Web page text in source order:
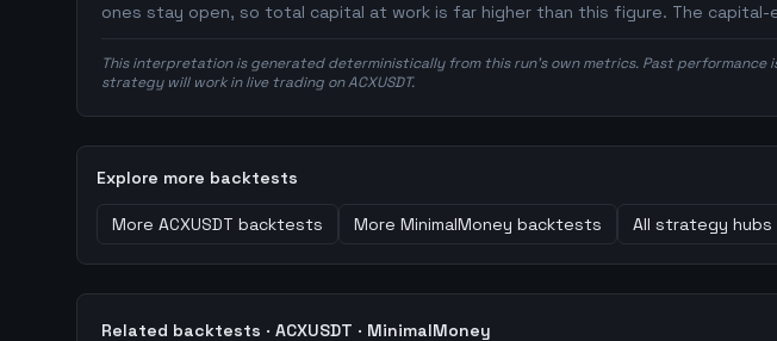
ones stay open, so total capital at work is far higher than this figure. The
This interpretation is generated deterministically from this run's own metrics. Past
strategy will work in live trading on ACXUSDT.
Explore more backtests
More ACXUSDT backtests More MinimalMoney backtests All strategy hubs
Related backtests · ACXUSDT · MinimalMoney